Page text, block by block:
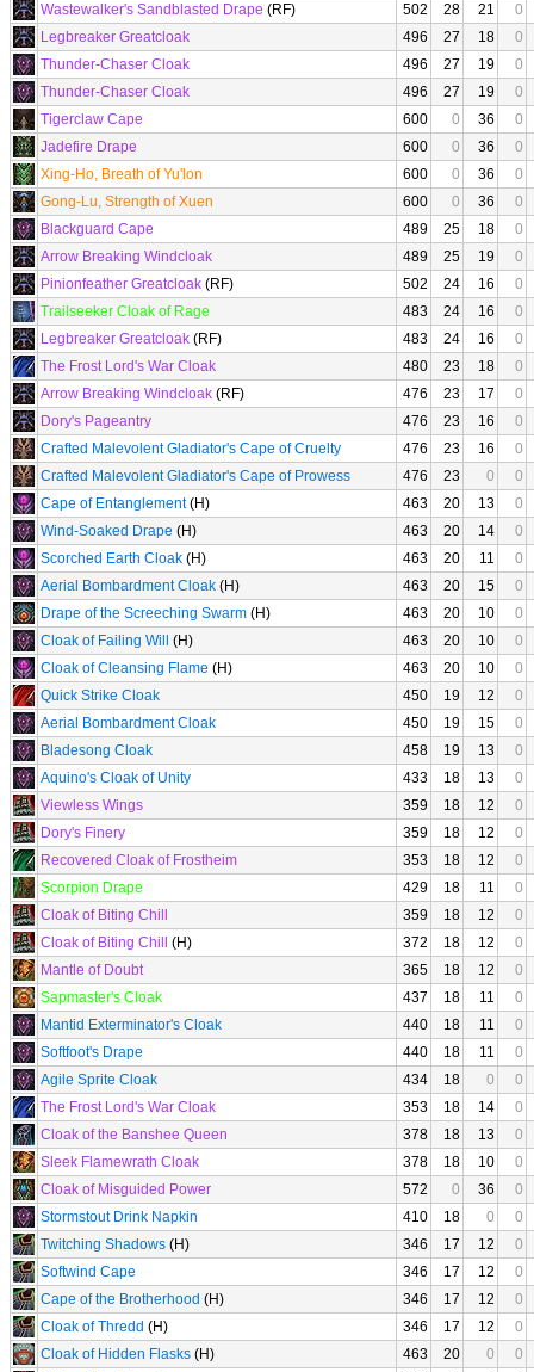
Wastewalker's Sandblasted Drape (RF) 502 28 21
0
Legbreaker Greatcloak
496 27 18
0
Thunder-Chaser Cloak
496 27 19
0
Thunder-Chaser Cloak
496 27 19
0
Tigerclaw Cape
600 0 36
0
Jadefire Drape
600 0 36
0
Xing-Ho, Breath of Yu'lon
600 0 36
0
Gong-Lu, Strength of Xuen
600 0 36
0
Blackguard Cape
489 25 18
0
Arrow Breaking Windcloak
489 25 19
0
Pinionfeather Greatcloak (RF) 502 24 16
0
Trailseeker Cloak of Rage
483 24 16
0
Legbreaker Greatcloak (RF) 483 24 16
0
The Frost Lord's War Cloak
480 23 18
0
Arrow Breaking Windcloak (RF) 476 23 17
0
Dory's Pageantry
476 23 16
0
Crafted Malevolent Gladiator's Cape of Cruelty
476 23 16
0
Crafted Malevolent Gladiator's Cape of Prowess
476 23 0
0
Cape of Entanglement(H) 463 20 13
0
Wind-Soaked Drape (H) 463 20 14
0
Scorched Earth Cloak (H) 463 20 11
0
Aerial Bombardment Cloak (H) 463 20 15
0
Drape of the Screeching Swarm (H) 463 20 10
0
Cloak of Failing Will
(H) 463 20 10
0
Cloak of Cleansing Flame (H) 463 20 10
0
Quick Strike Cloak
450 19 12
0
Aerial Bombardment Cloak
450 19 15
0
Bladesong Cloak
458 19 13
0
Aquino's Cloak of Unity
433 18 13
0
Viewless Wings
359 18 12
0
Dory's Finery
359 18 12
0
Recovered Cloak of Frostheim
353 18 12
0
Scorpion Drape
429 18 11
0
Cloak of Biting Chill
359 18 12
0
Cloak of Biting Chill
(H) 372 18 12
0
Mantle of Doubt
365 18 12
0
Sapmaster's Cloak
437 18 11
0
Mantid Exterminator's Cloak
440 18 11
0
Softfoot's Drape
440 18 11
0
Agile Sprite Cloak
434 18 0
0
The Frost Lord's War Cloak
353 18 14
0
Cloak of the Banshee Queen
378 18 13
0
Sleek Flamewrath Cloak
378 18 10
0
Cloak of Misguided Power
572 0 36
0
Stormstout Drink Napkin
410 18 0
0
Twitching Shadows (H) 346 17 12
0
Softwind Cape
346 17 12
0
Cape of the Brotherhood (H) 346 17 12
0
Cloak of Thredd (H) 346 17 12
0
Cloak of Hidden Flasks (H) 463 20 0
0